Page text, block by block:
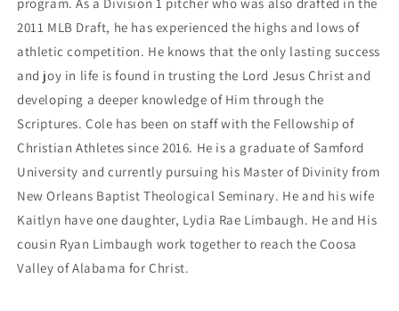
2011 MLB Draft, he has experienced the highs and lows of
athletic competition. He knows that the only lasting success
and joy in life is found in trusting the Lord Jesus Christ and
developing a deeper knowledge of Him through the
Scriptures. Cole has been on staff with the Fellowship of
Christian Athletes since 2016. He is a graduate of Samford
University and currently pursuing his Master of Divinity from
New Orleans Baptist Theological Seminary. He and his wife
Kaitlyn have one daughter, Lydia Rae Limbaugh. He and His
cousin Ryan Limbaugh work together to reach the Coosa
Valley of Alabama for Christ.